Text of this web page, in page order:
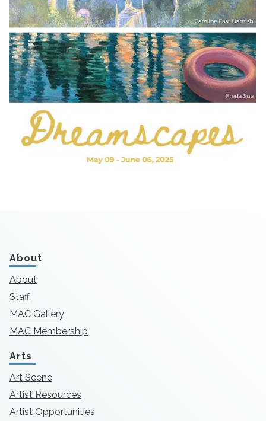
About
About
Staff
MAC Gallery
MAC Membership
Arts
Art Scene
Artist Resources
Artist Opportunities